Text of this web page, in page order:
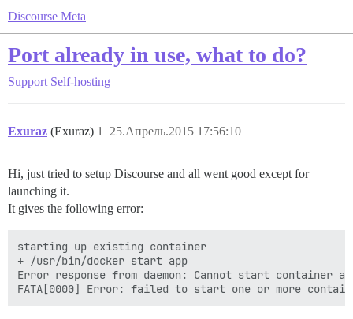
Discourse Meta
Port already in use, what to do?
Support Self-hosting
Exuraz (Exuraz) 25.Апрель.2015 17:56:10
1
Hi, just tried to setup Discourse and all went good except for
launching it.
It gives the following error:
starting up existing container
+ /usr/bin/docker start app
Error response from daemon: Cannot start